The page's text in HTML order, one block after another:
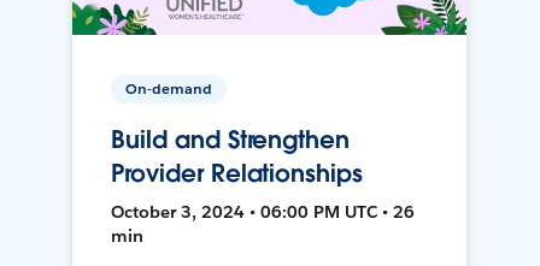
On-demand
Build and Strengthen
Provider Relationships
October 3, 2024 • 06:00 PM UTC • 26
min